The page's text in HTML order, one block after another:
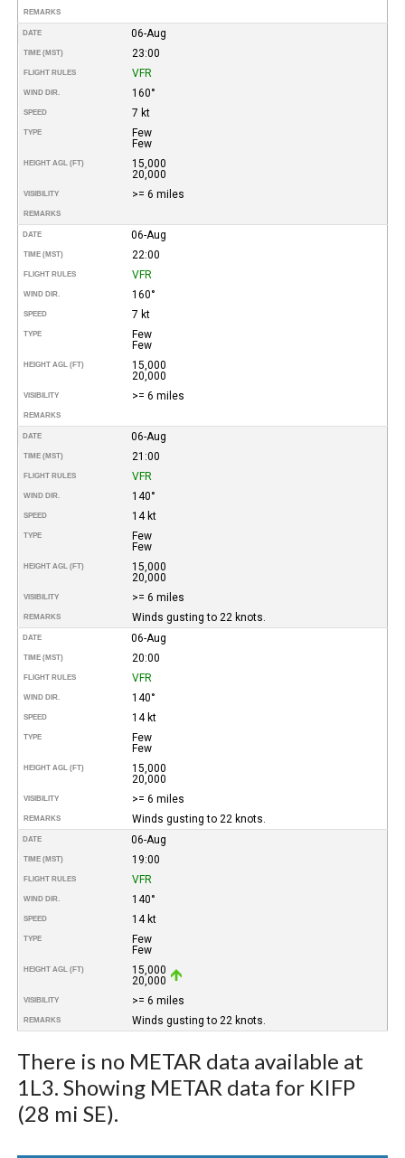
REMARKS
DATE 06-Aug
TIME (MST) 23:00
FLIGHT RULES VFR
WIND DIR. 160°
SPEED 7 kt
TYPE
Few
Few
HEIGHT AGL (FT)
15,000
20,000
VISIBILITY >= 6 miles
REMARKS
DATE 06-Aug
TIME (MST) 22:00
FLIGHT RULES VFR
WIND DIR. 160°
SPEED 7 kt
TYPE
Few
Few
HEIGHT AGL (FT)
15,000
20,000
VISIBILITY >= 6 miles
REMARKS
DATE 06-Aug
TIME (MST) 21:00
FLIGHT RULES VFR
WIND DIR. 140°
SPEED 14 kt
TYPE
Few
Few
HEIGHT AGL (FT)
15,000
20,000
VISIBILITY >= 6 miles
REMARKS Winds gusting to 22 knots.
DATE 06-Aug
TIME (MST) 20:00
FLIGHT RULES VFR
WIND DIR. 140°
SPEED 14 kt
TYPE
Few
Few
HEIGHT AGL (FT)
15,000
20,000
VISIBILITY >= 6 miles
REMARKS Winds gusting to 22 knots.
DATE 06-Aug
TIME (MST) 19:00
FLIGHT RULES VFR
WIND DIR. 140°
SPEED 14 kt
TYPE
Few
Few
HEIGHT AGL (FT)
15,000
20,000
VISIBILITY >= 6 miles
REMARKS Winds gusting to 22 knots.
There is no METAR data available at
1L3. Showing METAR data for KIFP
(28 mi SE).